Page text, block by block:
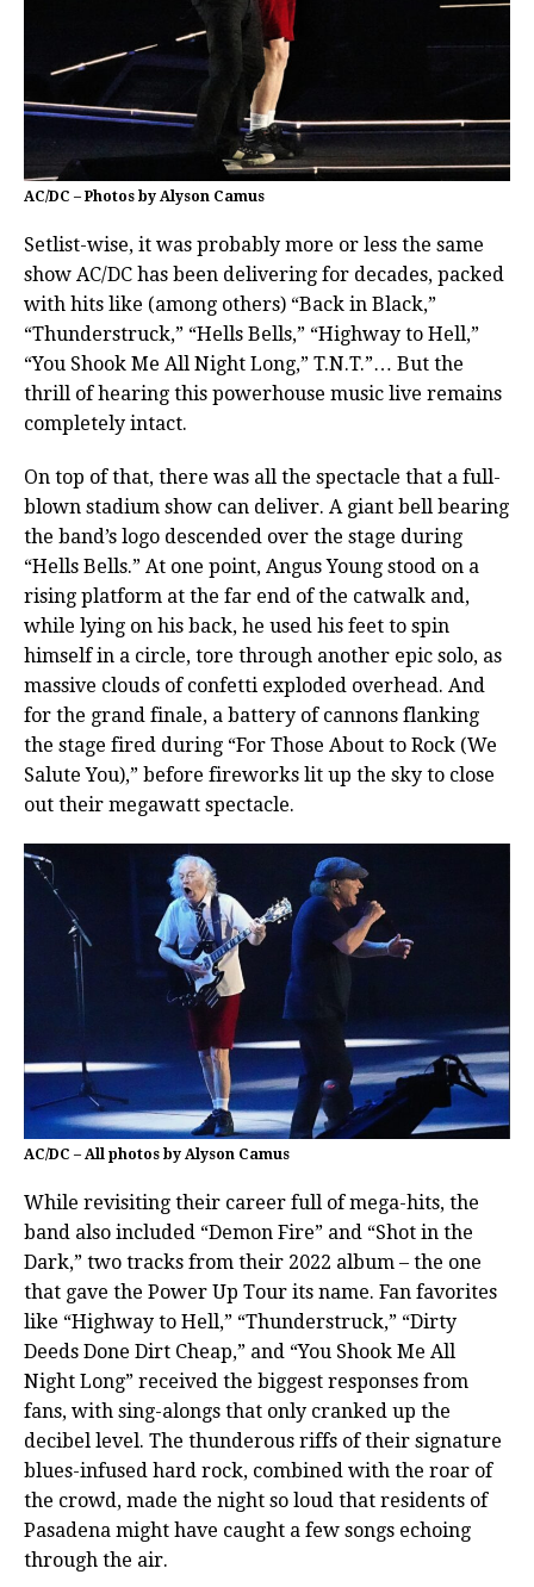
AC/DC – Photos by Alyson Camus
Setlist-wise, it was probably more or less the same
show AC/DC has been delivering for decades, packed
with hits like (among others) “Back in Black,”
“Thunderstruck,” “Hells Bells,” “Highway to Hell,”
“You Shook Me All Night Long,” T.N.T.”… But the
thrill of hearing this powerhouse music live remains
completely intact.
On top of that, there was all the spectacle that a full-
blown stadium show can deliver. A giant bell bearing
the band’s logo descended over the stage during
“Hells Bells.” At one point, Angus Young stood on a
rising platform at the far end of the catwalk and,
while lying on his back, he used his feet to spin
himself in a circle, tore through another epic solo, as
massive clouds of confetti exploded overhead. And
for the grand finale, a battery of cannons flanking
the stage fired during “For Those About to Rock (We
Salute You),” before fireworks lit up the sky to close
out their megawatt spectacle.
AC/DC – All photos by Alyson Camus
While revisiting their career full of mega-hits, the
band also included “Demon Fire” and “Shot in the
Dark,” two tracks from their 2022 album – the one
that gave the Power Up Tour its name. Fan favorites
like “Highway to Hell,” “Thunderstruck,” “Dirty
Deeds Done Dirt Cheap,” and “You Shook Me All
Night Long” received the biggest responses from
fans, with sing-alongs that only cranked up the
decibel level. The thunderous riffs of their signature
blues-infused hard rock, combined with the roar of
the crowd, made the night so loud that residents of
Pasadena might have caught a few songs echoing
through the air.